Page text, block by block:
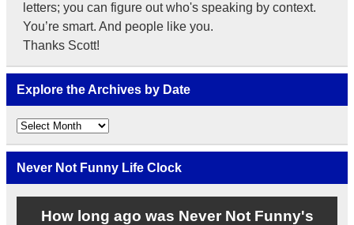
letters; you can figure out who's speaking by context.
You’re smart. And people like you.
Thanks Scott!
Explore the Archives by Date
Explore
the
Archives
by
Date
Never Not Funny Life Clock
How long ago was Never Not Funny's